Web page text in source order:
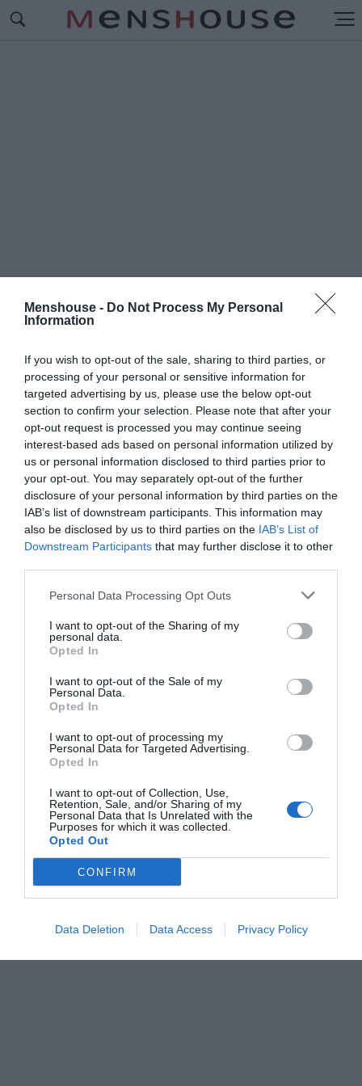
Menshouse - Do Not Process My Personal
Information
If you wish to opt-out of the sale, sharing to third parties, or
processing of your personal or sensitive information for
targeted advertising by us, please use the below opt-out
section to confirm your selection. Please note that after your
opt-out request is processed you may continue seeing
interest-based ads based on personal information utilized by
us or personal information disclosed to third parties prior to
your opt-out. You may separately opt-out of the further
disclosure of your personal information by third parties on the
IAB’s list of downstream participants. This information may
also be disclosed by us to third parties on the IAB’s List of
Downstream Participants that may further disclose it to other
Personal Data Processing Opt Outs
I want to opt-out of the Sharing of my
personal data.
Opted In
I want to opt-out of the Sale of my
Personal Data.
Opted In
I want to opt-out of processing my
Personal Data for Targeted Advertising.
Opted In
I want to opt-out of Collection, Use,
Retention, Sale, and/or Sharing of my
Personal Data that Is Unrelated with the
Purposes for which it was collected.
Opted Out
CONFIRM
Data Deletion Data Access Privacy Policy
#ΙΡΛΑΝΔΟΙ
του πλανήτη χωρίς πολλές αντιρρήσεις
Στέργιος Πουλερές